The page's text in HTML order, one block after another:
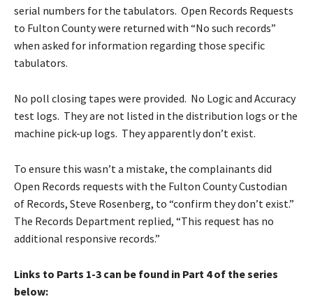
serial numbers for the tabulators. Open Records Requests
to Fulton County were returned with “No such records”
when asked for information regarding those specific
tabulators.
No poll closing tapes were provided. No Logic and Accuracy
test logs. They are not listed in the distribution logs or the
machine pick-up logs. They apparently don’t exist.
To ensure this wasn’t a mistake, the complainants did
Open Records requests with the Fulton County Custodian
of Records, Steve Rosenberg, to “confirm they don’t exist.”
The Records Department replied, “This request has no
additional responsive records.”
Links to Parts 1-3 can be found in Part 4 of the series
below: